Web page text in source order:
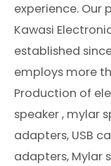
experience. Our
Kawasi
established
employs more
Production of
speaker , mylar
adapters, USB
adapters, Mylar